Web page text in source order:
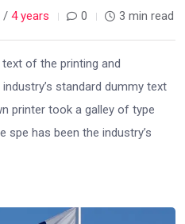
/ 4 years 0 3 min read
of the printing and
standard dummy text
printer took a galley of type
spe has been the industry’s